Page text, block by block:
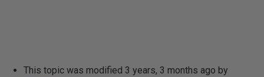
This topic was modified 3 years, 3 months ago by